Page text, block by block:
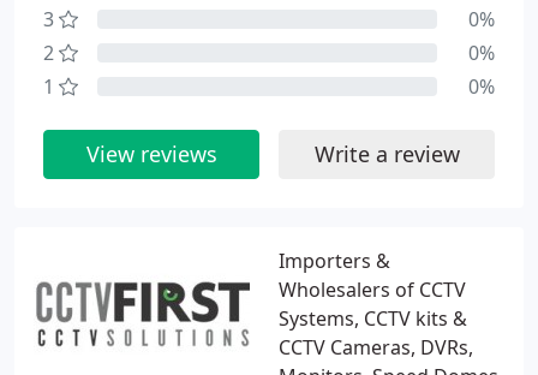
Importers &
Wholesalers of CCTV
Systems, CCTV kits &
CCTV Cameras, DVRs,
3
0%
2
0%
1
0%
View reviews Write a review